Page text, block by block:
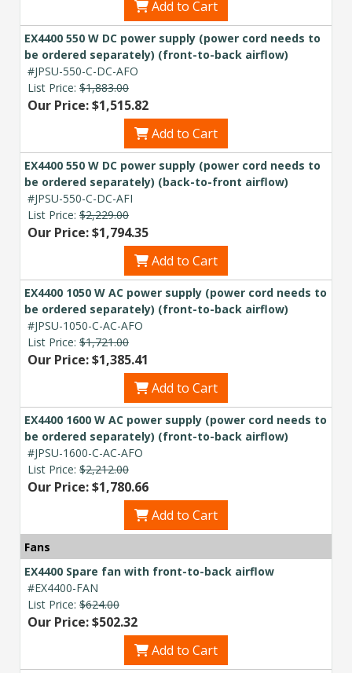
Add to Cart
EX4400 550 W DC power supply (power cord needs to
be ordered separately) (front-to-back airflow)
#JPSU-550-C-DC-AFO
List Price: $1,883.00
Our Price: $1,515.82
Add to Cart
EX4400 550 W DC power supply (power cord needs to
be ordered separately) (back-to-front airflow)
#JPSU-550-C-DC-AFI
List Price: $2,229.00
Our Price: $1,794.35
Add to Cart
EX4400 1050 W AC power supply (power cord needs to
be ordered separately) (front-to-back airflow)
#JPSU-1050-C-AC-AFO
List Price: $1,721.00
Our Price: $1,385.41
Add to Cart
EX4400 1600 W AC power supply (power cord needs to
be ordered separately) (front-to-back airflow)
#JPSU-1600-C-AC-AFO
List Price: $2,212.00
Our Price: $1,780.66
Add to Cart
Fans
EX4400 Spare fan with front-to-back airflow
#EX4400-FAN
List Price: $624.00
Our Price: $502.32
Add to Cart